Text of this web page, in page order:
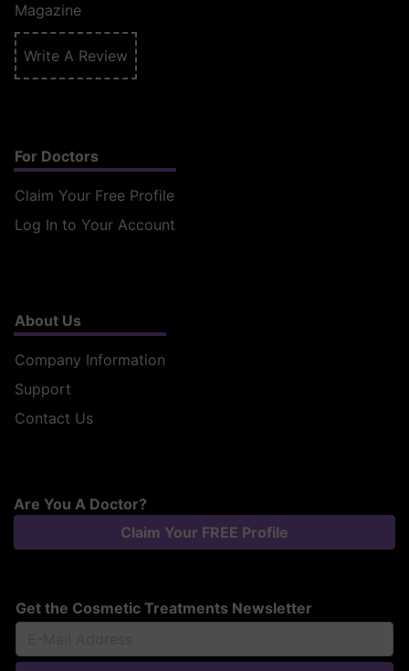
Magazine
Write A Review
For Doctors
Claim Your Free Profile
Log In to Your Account
About Us
Company Information
Support
Contact Us
Are You A Doctor?
Claim Your FREE Profile
Get the Cosmetic Treatments Newsletter